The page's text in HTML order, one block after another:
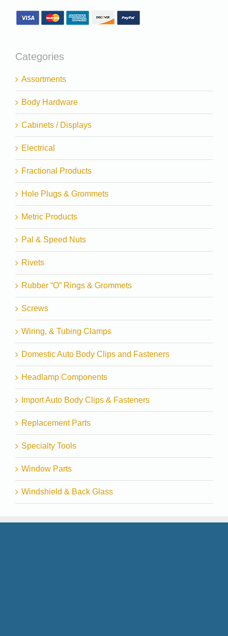
Categories
Assortments
Body Hardware
Cabinets / Displays
Electrical
Fractional Products
Hole Plugs & Grommets
Metric Products
Pal & Speed Nuts
Rivets
Rubber “O” Rings & Grommets
Screws
Wiring, & Tubing Clamps
Domestic Auto Body Clips and Fasteners
Headlamp Components
Import Auto Body Clips & Fasteners
Replacement Parts
Specialty Tools
Window Parts
Windshield & Back Glass